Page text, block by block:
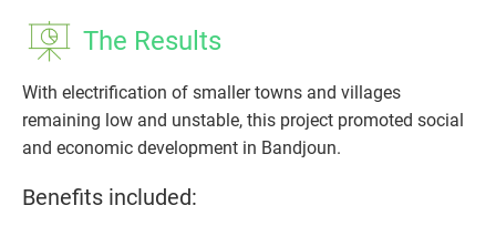
The Results
With electrification of smaller towns and villages
remaining low and unstable, this project promoted social
and economic development in Bandjoun.
Benefits included: